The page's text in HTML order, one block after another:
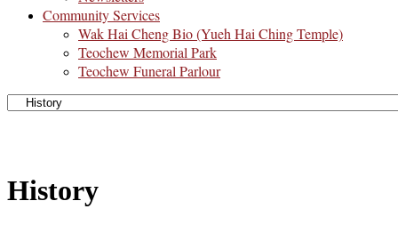
Community Services
Wak Hai Cheng Bio (Yueh Hai Ching Temple)
Teochew Memorial Park
Teochew Funeral Parlour
History